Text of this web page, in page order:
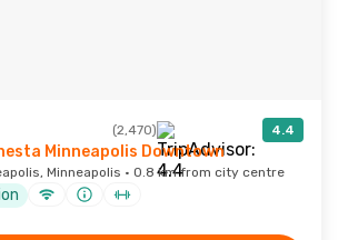
(2,470) 4.4
Minneapolis Downtown
Minneapolis · 0.8 km from city centre